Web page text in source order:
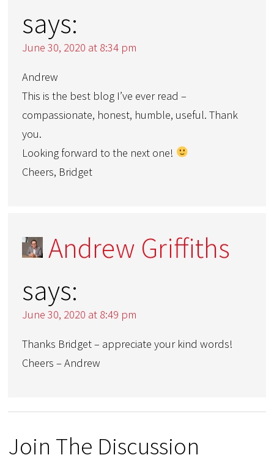
says:
June 30, 2020 at 8:34 pm
Andrew
This is the best blog I’ve ever read –
compassionate, honest, humble, useful. Thank
you.
Looking forward to the next one!
Cheers, Bridget
Andrew Griffiths
says:
June 30, 2020 at 8:49 pm
Thanks Bridget – appreciate your kind words!
Cheers – Andrew
Join The Discussion